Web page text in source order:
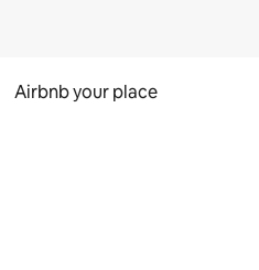
Airbnb your place